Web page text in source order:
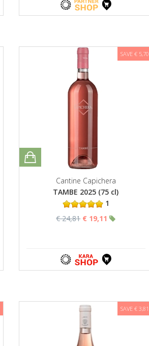
SAVE € 5,70
Cantine Capichera
TAMBE 2025 (75 cl)
1
€ 24,81 € 19,11
SAVE € 3,81